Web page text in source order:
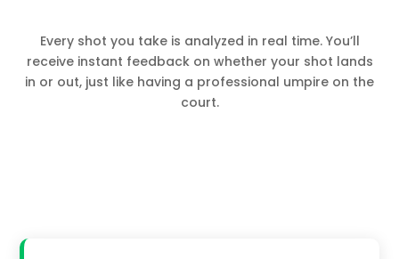
Every shot you take is analyzed in real time. You’ll
receive instant feedback on whether your shot lands
in or out, just like having a professional umpire on the
court.